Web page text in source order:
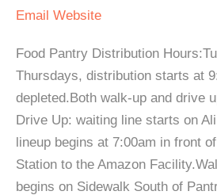
Email Website
Food Pantry Distribution
Thursdays, distribution starts at
depleted.Both walk-up and drive
Drive Up: waiting line starts on
lineup begins at 7:00am in front
Station to the Amazon
begins on Sidewalk South of